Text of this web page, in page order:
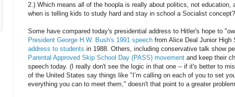
2.) Which means all of the hoopla is really about politics, not
when is telling kids to study hard and stay in school a Socialist concept?
Some have compared today's presidential address to Hitler's hope to
President George H.W. Bush's 1991 speech from Alice Deal Junior High
address to students in 1988. Others, including conservative talk show
Parental Approved Skip School Day (PASS) movement and keep their
speech today. (I really don't see the logic in that one -- if it's better to
of the United States say things like "I’m calling on each of you to set
everything you can to meet them," doesn't that point to a greater